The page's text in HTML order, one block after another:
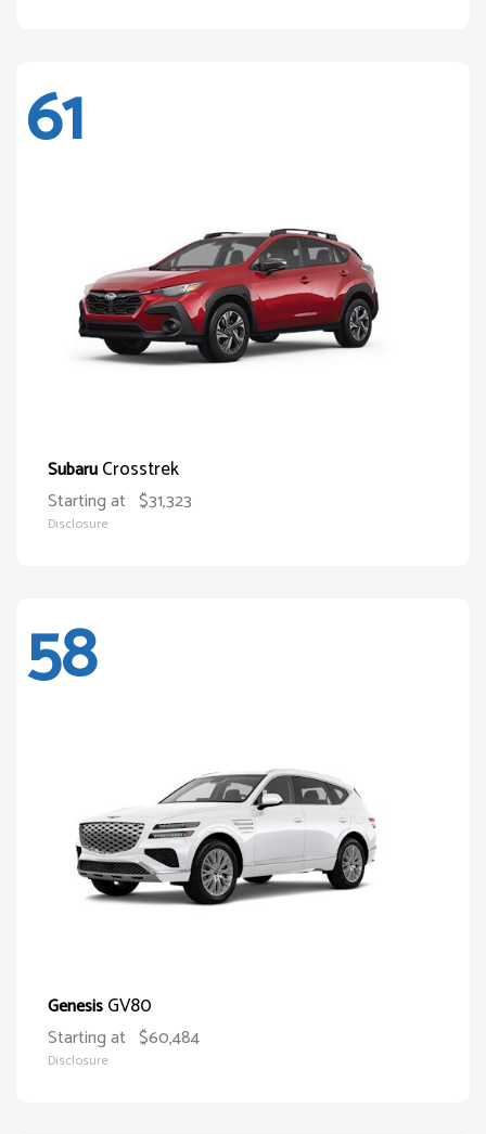
61
SubaruCrosstrek
Starting at $31,323
Disclosure
58
GenesisGV80
Starting at $60,484
Disclosure